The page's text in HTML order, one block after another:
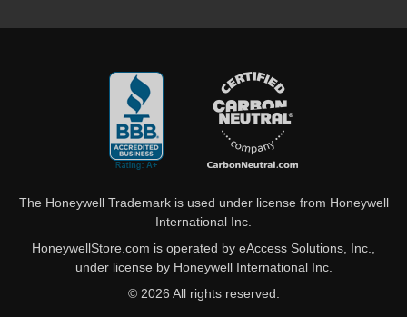
The Honeywell Trademark is used under license from Honeywell
International Inc.
HoneywellStore.com is operated by eAccess Solutions, Inc.,
under license by Honeywell International Inc.
© 2026 All rights reserved.